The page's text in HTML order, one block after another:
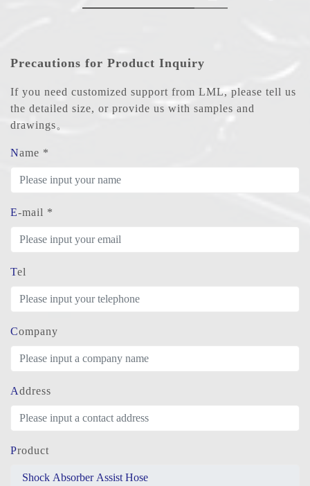
Precautions for Product Inquiry
If you need customized support from LML, please tell us
the detailed size, or provide us with samples and
drawings。
Name *
E-mail *
Tel
Company
Address
Product